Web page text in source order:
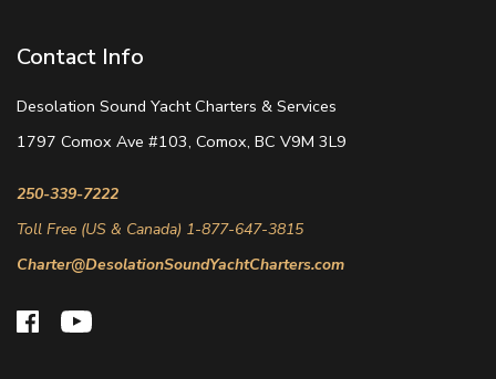
Contact Info
Desolation Sound Yacht Charters & Services
1797 Comox Ave #103, Comox, BC V9M 3L9
250-339-7222
Toll Free (US & Canada) 1-877-647-3815
Charter@DesolationSoundYachtCharters.com